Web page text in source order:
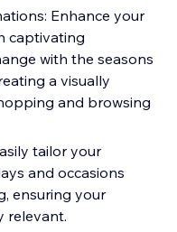
Enhance your
captivating
with the seasons
a visually
and browsing
tailor your
and occasions
ensuring your
relevant.